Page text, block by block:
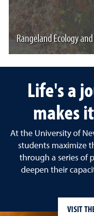
Rangeland Ecology
Life's a
makes
At the University of
students maximize
through a series of
deepen their
VISIT